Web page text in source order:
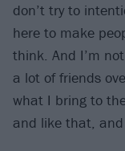
don’t try to
here to make
think. And I’m
a lot of friends
what I bring to
and like that,